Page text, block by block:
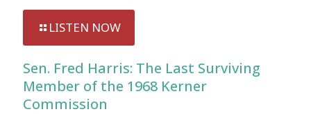
LISTEN NOW
Sen. Fred Harris: The Last Surviving
Member of the 1968 Kerner
Commission